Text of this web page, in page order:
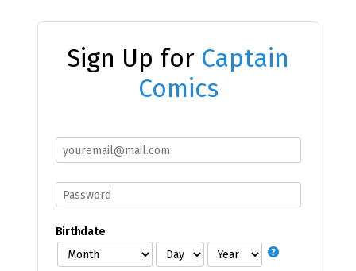
Sign Up for Captain
Comics
Birthdate